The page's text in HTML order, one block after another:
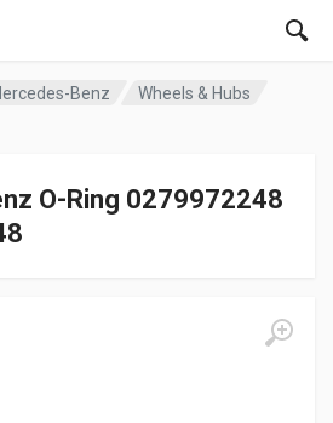
Benz Wheels & Hubs
O-Ring 0279972248